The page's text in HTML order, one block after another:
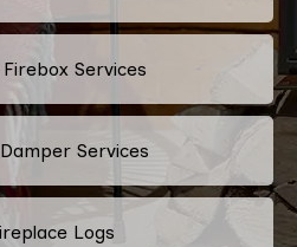
Services
Services
Logs